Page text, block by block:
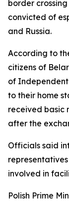
border
convicted of
and Russia.
According to
citizens of
of
to their home
received basic
after the
Officials said
involved in
Polish Prime